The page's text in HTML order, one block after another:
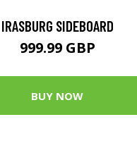
IRASBURG SIDEBOARD
999.99 GBP
BUY NOW